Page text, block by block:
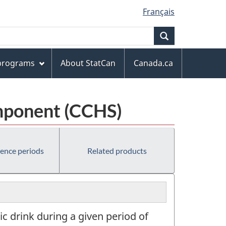
Français
About StatCan
Canada.ca
(CCHS)
periods Related products
drink during a given period of